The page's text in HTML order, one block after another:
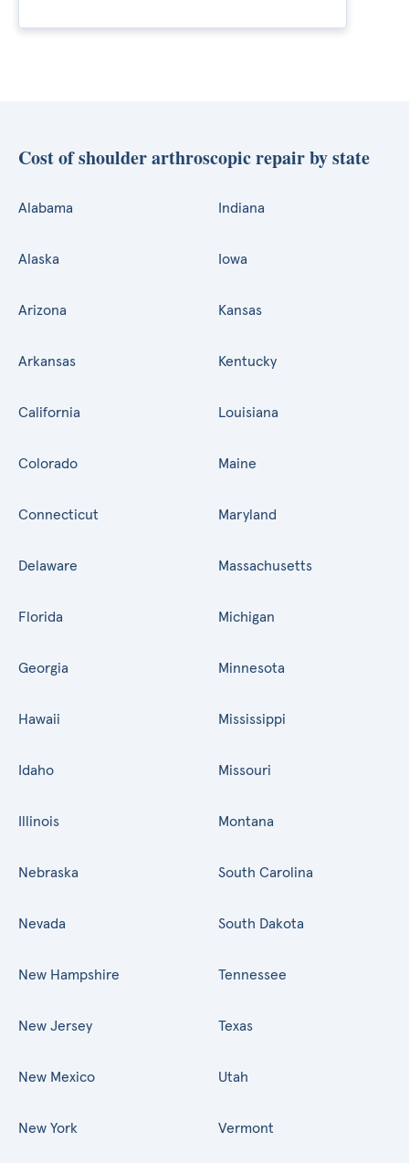
Cost of shoulder arthroscopic repair by state
Alabama
Alaska
Arizona
Arkansas
California
Colorado
Connecticut
Delaware
Florida
Georgia
Hawaii
Idaho
Illinois
Indiana
Iowa
Kansas
Kentucky
Louisiana
Maine
Maryland
Massachusetts
Michigan
Minnesota
Mississippi
Missouri
Montana
Nebraska
Nevada
New Hampshire
New Jersey
New Mexico
New York
South Carolina
South Dakota
Tennessee
Texas
Utah
Vermont